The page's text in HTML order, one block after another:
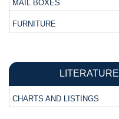
MAIL BOXES
FURNITURE
LITERATURE
CHARTS AND LISTINGS